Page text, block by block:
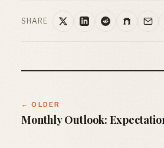
SHARE
← OLDER
Monthly Outlook: